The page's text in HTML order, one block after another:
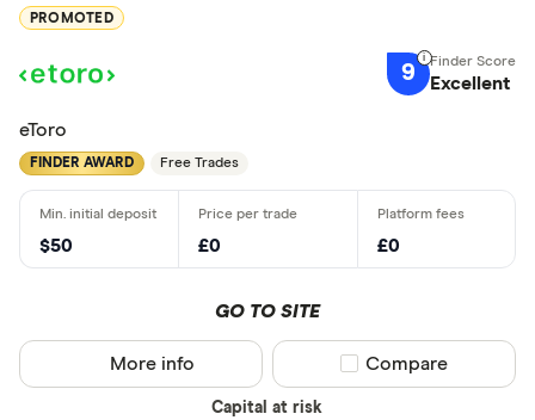
PROMOTED
9 Excellent
eToro
FINDER AWARD Free Trades
$50 £0 £0
GO TO SITE
Capital at risk
More info Compare product
Compare